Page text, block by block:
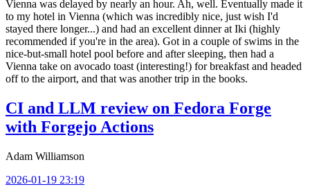
Vienna was delayed by nearly an hour. Ah, well. Eventually made it
to my hotel in Vienna (which was incredibly nice, just wish I'd
stayed there longer...) and had an excellent dinner at Iki (highly
recommended if you're in the area). Got in a couple of swims in the
nice-but-small hotel pool before and after sleeping, then had a
Vienna take on avocado toast (interesting!) for breakfast and headed
off to the airport, and that was another trip in the books.
CI and LLM review on Fedora Forge
with Forgejo Actions
Adam Williamson
2026-01-19 23:19